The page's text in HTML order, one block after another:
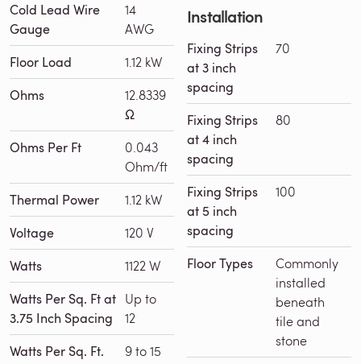
Cold Lead Wire
Gauge
14
AWG
Floor Load 1.12 kW
Ohms
12.8339
Ω
Ohms Per Ft
0.043
Ohm/ft
Thermal Power 1.12 kW
Voltage 120 V
Watts 1122 W
Watts Per Sq. Ft at
3.75 Inch Spacing
Up to
12
Watts Per Sq. Ft. 9 to 15
Installation
Fixing Strips
at 3 inch
spacing
70
Fixing Strips
at 4 inch
spacing
80
Fixing Strips
at 5 inch
spacing
100
Floor Types
Commonly
installed
beneath
tile and
stone